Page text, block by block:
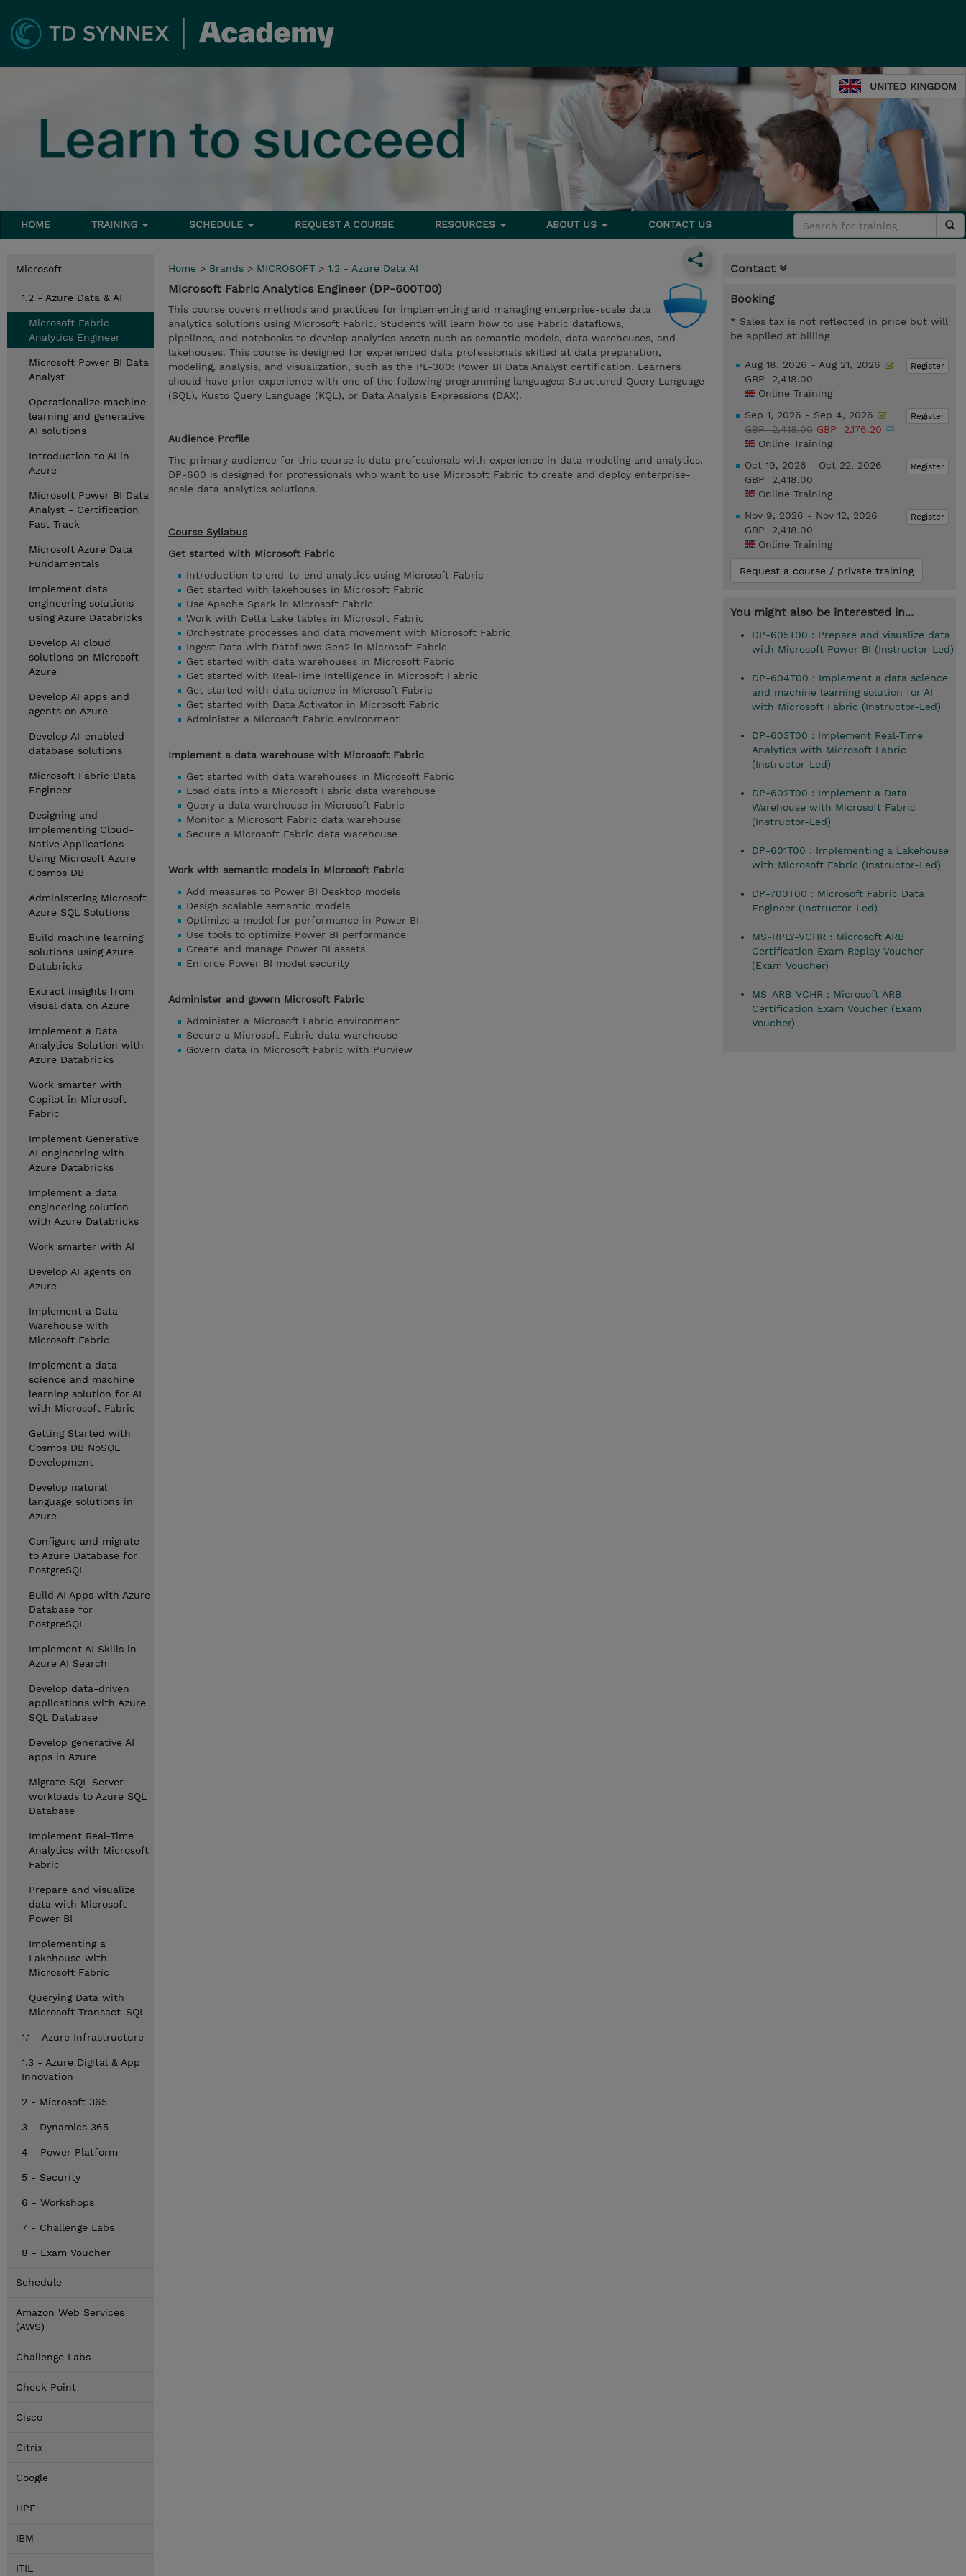
UNITED KINGDOM
HOME TRAINING SCHEDULE REQUEST A COURSE RESOURCES ABOUT US CONTACT US
Microsoft
1.2 - Azure Data & AI
Microsoft Fabric
Analytics Engineer
Microsoft Power BI Data
Analyst
Operationalize machine
learning and generative
AI solutions
Introduction to AI in
Azure
Microsoft Power BI Data
Analyst - Certification
Fast Track
Microsoft Azure Data
Fundamentals
Implement data
engineering solutions
using Azure Databricks
Develop AI cloud
solutions on Microsoft
Azure
Develop AI apps and
agents on Azure
Develop AI-enabled
database solutions
Microsoft Fabric Data
Engineer
Designing and
Implementing Cloud-
Native Applications
Using Microsoft Azure
Cosmos DB
Administering Microsoft
Azure SQL Solutions
Build machine learning
solutions using Azure
Databricks
Extract insights from
visual data on Azure
Implement a Data
Analytics Solution with
Azure Databricks
Work smarter with
Copilot in Microsoft
Fabric
Implement Generative
AI engineering with
Azure Databricks
Implement a data
engineering solution
with Azure Databricks
Work smarter with AI
Develop AI agents on
Azure
Implement a Data
Warehouse with
Microsoft Fabric
Implement a data
science and machine
learning solution for AI
with Microsoft Fabric
Getting Started with
Cosmos DB NoSQL
Development
Develop natural
language solutions in
Azure
Configure and migrate
to Azure Database for
PostgreSQL
Build AI Apps with Azure
Database for
PostgreSQL
Implement AI Skills in
Azure AI Search
Develop data-driven
applications with Azure
SQL Database
Develop generative AI
apps in Azure
Migrate SQL Server
workloads to Azure SQL
Database
Implement Real-Time
Analytics with Microsoft
Fabric
Prepare and visualize
data with Microsoft
Power BI
Implementing a
Lakehouse with
Microsoft Fabric
Querying Data with
Microsoft Transact-SQL
1.1 - Azure Infrastructure
1.3 - Azure Digital & App
Innovation
2 - Microsoft 365
3 - Dynamics 365
4 - Power Platform
5 - Security
6 - Workshops
7 - Challenge Labs
8 - Exam Voucher
Schedule
Amazon Web Services
(AWS)
Challenge Labs
Check Point
Cisco
Citrix
Google
HPE
IBM
ITIL
Home > Brands > MICROSOFT > 1.2 - Azure Data AI
Microsoft Fabric Analytics Engineer (DP-600T00)
This course covers methods and practices for implementing and managing enterprise-scale data
analytics solutions using Microsoft Fabric. Students will learn how to use Fabric dataflows,
pipelines, and notebooks to develop analytics assets such as semantic models, data warehouses, and
lakehouses. This course is designed for experienced data professionals skilled at data preparation,
modeling, analysis, and visualization, such as the PL-300: Power BI Data Analyst certification. Learners
should have prior experience with one of the following programming languages: Structured Query Language
(SQL), Kusto Query Language (KQL), or Data Analysis Expressions (DAX).
Audience Profile
The primary audience for this course is data professionals with experience in data modeling and analytics.
DP-600 is designed for professionals who want to use Microsoft Fabric to create and deploy enterprise-
scale data analytics solutions.
Course Syllabus
Get started with Microsoft Fabric
Introduction to end-to-end analytics using Microsoft Fabric
Get started with lakehouses in Microsoft Fabric
Use Apache Spark in Microsoft Fabric
Work with Delta Lake tables in Microsoft Fabric
Orchestrate processes and data movement with Microsoft Fabric
Ingest Data with Dataflows Gen2 in Microsoft Fabric
Get started with data warehouses in Microsoft Fabric
Get started with Real-Time Intelligence in Microsoft Fabric
Get started with data science in Microsoft Fabric
Get started with Data Activator in Microsoft Fabric
Administer a Microsoft Fabric environment
Implement a data warehouse with Microsoft Fabric
Get started with data warehouses in Microsoft Fabric
Load data into a Microsoft Fabric data warehouse
Query a data warehouse in Microsoft Fabric
Monitor a Microsoft Fabric data warehouse
Secure a Microsoft Fabric data warehouse
Work with semantic models in Microsoft Fabric
Add measures to Power BI Desktop models
Design scalable semantic models
Optimize a model for performance in Power BI
Use tools to optimize Power BI performance
Create and manage Power BI assets
Enforce Power BI model security
Administer and govern Microsoft Fabric
Administer a Microsoft Fabric environment
Secure a Microsoft Fabric data warehouse
Govern data in Microsoft Fabric with Purview
Contact
Booking
* Sales tax is not reflected in price but will
be applied at billing
Register
Aug 18, 2026 - Aug 21, 2026
GBP 2,418.00
Online Training
Register
Sep 1, 2026 - Sep 4, 2026
GBP 2,418.00 GBP 2,176.20
Online Training
Register
Oct 19, 2026 - Oct 22, 2026
GBP 2,418.00
Online Training
Register
Nov 9, 2026 - Nov 12, 2026
GBP 2,418.00
Online Training
Request a course / private training
You might also be interested in...
DP-605T00 : Prepare and visualize data
with Microsoft Power BI (Instructor-Led)
DP-604T00 : Implement a data science
and machine learning solution for AI
with Microsoft Fabric (Instructor-Led)
DP-603T00 : Implement Real-Time
Analytics with Microsoft Fabric
(Instructor-Led)
DP-602T00 : Implement a Data
Warehouse with Microsoft Fabric
(Instructor-Led)
DP-601T00 : Implementing a Lakehouse
with Microsoft Fabric (Instructor-Led)
DP-700T00 : Microsoft Fabric Data
Engineer (Instructor-Led)
MS-RPLY-VCHR : Microsoft ARB
Certification Exam Replay Voucher
(Exam Voucher)
MS-ARB-VCHR : Microsoft ARB
Certification Exam Voucher (Exam
Voucher)